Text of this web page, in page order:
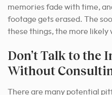
memories fade with time,
footage gets erased. The
these things, the more likely
Don’t Talk to the
Without
There are many potential